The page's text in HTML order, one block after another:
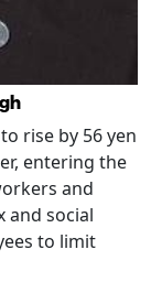
rise by 56 yen
entering the
and
and social
to limit